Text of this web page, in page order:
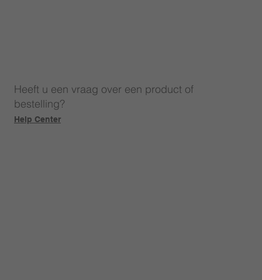
Help Center
Heeft u een vraag over een product of
bestelling?